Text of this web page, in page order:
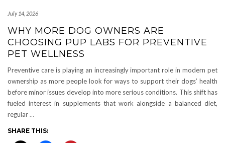
July 14, 2026
WHY MORE DOG OWNERS ARE
CHOOSING PUP LABS FOR PREVENTIVE
PET WELLNESS
Preventive care is playing an increasingly important role in modern pet
ownership as more people look for ways to support their dogs’ health
before minor issues develop into more serious conditions. This shift has
fueled interest in supplements that work alongside a balanced diet,
regular …
SHARE THIS: